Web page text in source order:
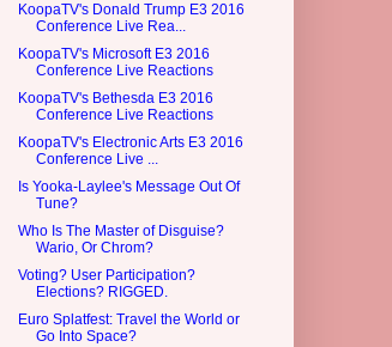
KoopaTV's Donald Trump E3 2016
Conference Live Rea...
KoopaTV's Microsoft E3 2016
Conference Live Reactions
KoopaTV's Bethesda E3 2016
Conference Live Reactions
KoopaTV's Electronic Arts E3 2016
Conference Live ...
Is Yooka-Laylee's Message Out Of
Tune?
Who Is The Master of Disguise?
Wario, Or Chrom?
Voting? User Participation?
Elections? RIGGED.
Euro Splatfest: Travel the World or
Go Into Space?